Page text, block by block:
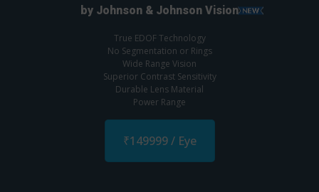
by Johnson & Johnson Vision
True EDOF Technology
No Segmentation or Rings
Wide Range Vision
Superior Contrast Sensitivity
Durable Lens Material
Power Range
₹149999 / Eye